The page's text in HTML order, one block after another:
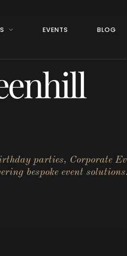
EVENTS BLOG
parties, Corporate
bespoke event solutions.